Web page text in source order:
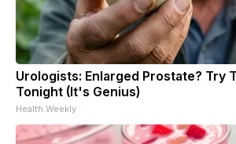
Urologists: Enlarged Prostate? Try
Tonight (It's Genius)
Health Weekly